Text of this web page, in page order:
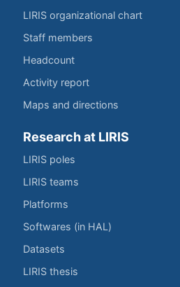
LIRIS organizational chart
Staff members
Headcount
Activity report
Maps and directions
Research at LIRIS
LIRIS poles
LIRIS teams
Platforms
Softwares (in HAL)
Datasets
LIRIS thesis